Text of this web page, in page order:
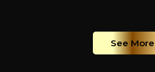
See More